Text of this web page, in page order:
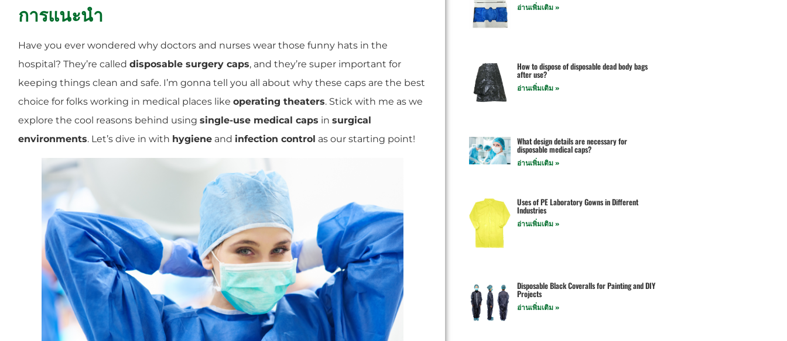
การแนะนำ
Have you ever wondered why doctors and nurses wear those funny hats in the
hospital? They’re called disposable surgery caps, and they’re super important for
keeping things clean and safe. I’m gonna tell you all about why these caps are the best
choice for folks working in medical places like operating theaters. Stick with me as we
explore the cool reasons behind using single-use medical caps in surgical
environments. Let’s dive in with hygiene and infection control as our starting point!
อ่านเพิ่มเติม »
How to dispose of disposable dead body bags
after use?
อ่านเพิ่มเติม »
What design details are necessary for
disposable medical caps?
อ่านเพิ่มเติม »
Uses of PE Laboratory Gowns in Different
Industries
อ่านเพิ่มเติม »
Disposable Black Coveralls for Painting and DIY
Projects
อ่านเพิ่มเติม »